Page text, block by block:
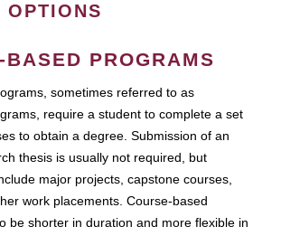
OPTIONS
BASED PROGRAMS
sometimes referred to as
require a student to complete a set
to obtain a degree. Submission of an
thesis is usually not required, but
major projects, capstone courses,
work placements. Course-based
be shorter in duration and more flexible in